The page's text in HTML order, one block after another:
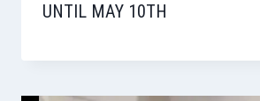
UNTIL MAY 10TH